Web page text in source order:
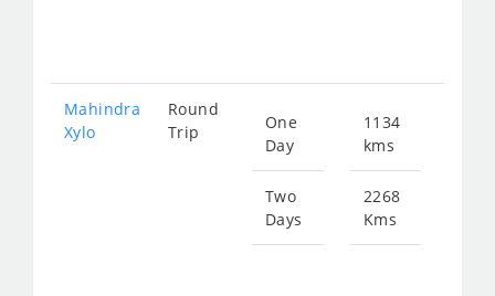
Mahindra
Xylo
Round
Trip
One
Day
Two
Days
1134
kms
2268
Kms